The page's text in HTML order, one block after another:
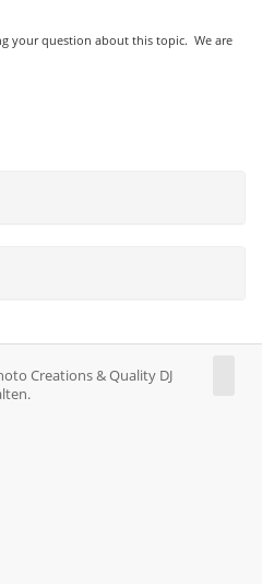
your question about this topic. We are
Creations & Quality DJ